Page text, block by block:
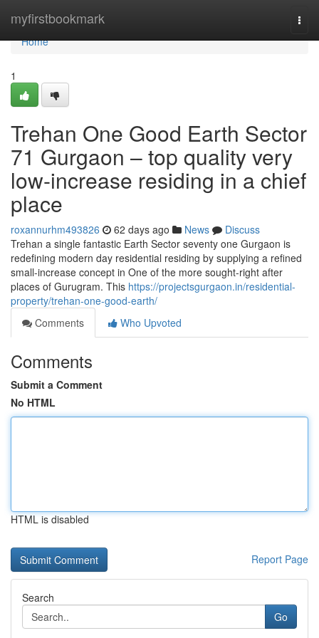
myfirstbookmark
Home
Home
1
Trehan One Good Earth Sector
71 Gurgaon – top quality very
low-increase residing in a chief
place
roxannurhm493826 62 days ago News
Discuss
Trehan a single fantastic Earth Sector seventy one Gurgaon is
redefining modern day residential residing by supplying a refined
small-increase concept in One of the more sought-right after
places of Gurugram. This https://projectsgurgaon.in/residential-
property/trehan-one-good-earth/
Comments
Who Upvoted
Comments
Submit a Comment
No HTML
HTML is disabled
Report Page
Search
Go